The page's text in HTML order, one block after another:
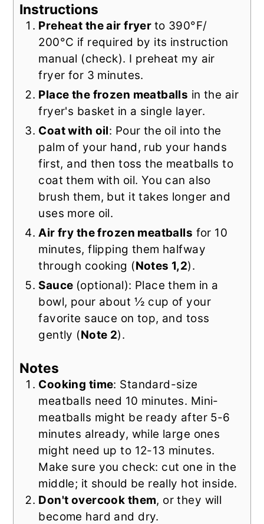
Instructions
Preheat the air fryer to 390°F/
200°C if required by its instruction
manual (check). I preheat my air
fryer for 3 minutes.
Place the frozen meatballs in the air
fryer's basket in a single layer.
Coat with oil: Pour the oil into the
palm of your hand, rub your hands
first, and then toss the meatballs to
coat them with oil. You can also
brush them, but it takes longer and
uses more oil.
Air fry the frozen meatballs for 10
minutes, flipping them halfway
through cooking (Notes 1,2).
Sauce (optional): Place them in a
bowl, pour about ½ cup of your
favorite sauce on top, and toss
gently (Note 2).
Notes
Cooking time: Standard-size
meatballs need 10 minutes. Mini-
meatballs might be ready after 5-6
minutes already, while large ones
might need up to 12-13 minutes.
Make sure you check: cut one in the
middle; it should be really hot inside.
Don't overcook them, or they will
become hard and dry.